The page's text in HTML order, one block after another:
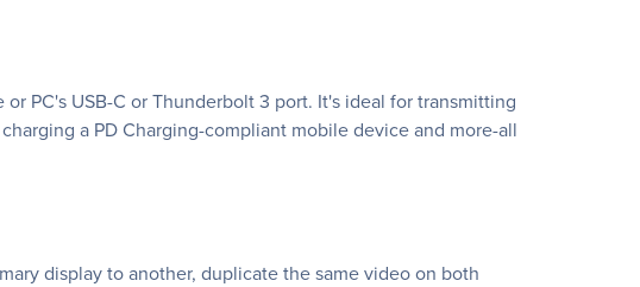
PC's USB-C or Thunderbolt 3 port. It's ideal for transmitting
a PD Charging-compliant mobile device and more-all
display to another, duplicate the same video on both